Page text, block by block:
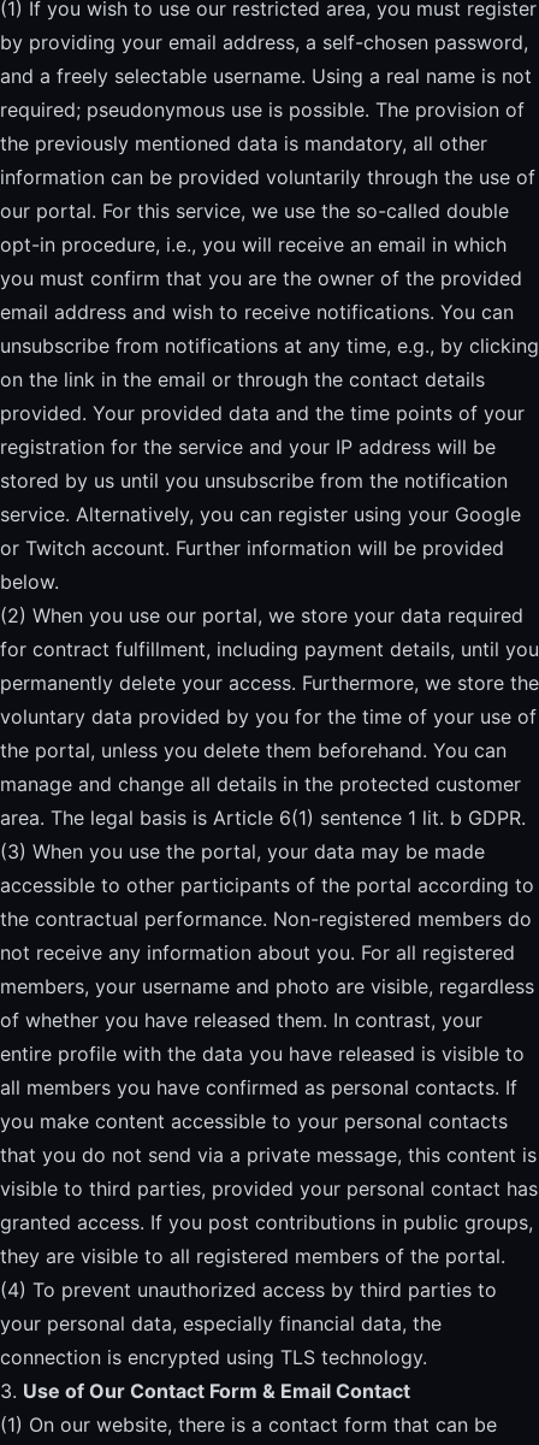
(1) If you wish to use our restricted area, you must register
by providing your email address, a self-chosen password,
and a freely selectable username. Using a real name is not
required; pseudonymous use is possible. The provision of
the previously mentioned data is mandatory, all other
information can be provided voluntarily through the use of
our portal. For this service, we use the so-called double
opt-in procedure, i.e., you will receive an email in which
you must confirm that you are the owner of the provided
email address and wish to receive notifications. You can
unsubscribe from notifications at any time, e.g., by clicking
on the link in the email or through the contact details
provided. Your provided data and the time points of your
registration for the service and your IP address will be
stored by us until you unsubscribe from the notification
service. Alternatively, you can register using your Google
or Twitch account. Further information will be provided
below.
(2) When you use our portal, we store your data required
for contract fulfillment, including payment details, until you
permanently delete your access. Furthermore, we store the
voluntary data provided by you for the time of your use of
the portal, unless you delete them beforehand. You can
manage and change all details in the protected customer
area. The legal basis is Article 6(1) sentence 1 lit. b GDPR.
(3) When you use the portal, your data may be made
accessible to other participants of the portal according to
the contractual performance. Non-registered members do
not receive any information about you. For all registered
members, your username and photo are visible, regardless
of whether you have released them. In contrast, your
entire profile with the data you have released is visible to
all members you have confirmed as personal contacts. If
you make content accessible to your personal contacts
that you do not send via a private message, this content is
visible to third parties, provided your personal contact has
granted access. If you post contributions in public groups,
they are visible to all registered members of the portal.
(4) To prevent unauthorized access by third parties to
your personal data, especially financial data, the
connection is encrypted using TLS technology.
3. Use of Our Contact Form & Email Contact
(1) On our website, there is a contact form that can be